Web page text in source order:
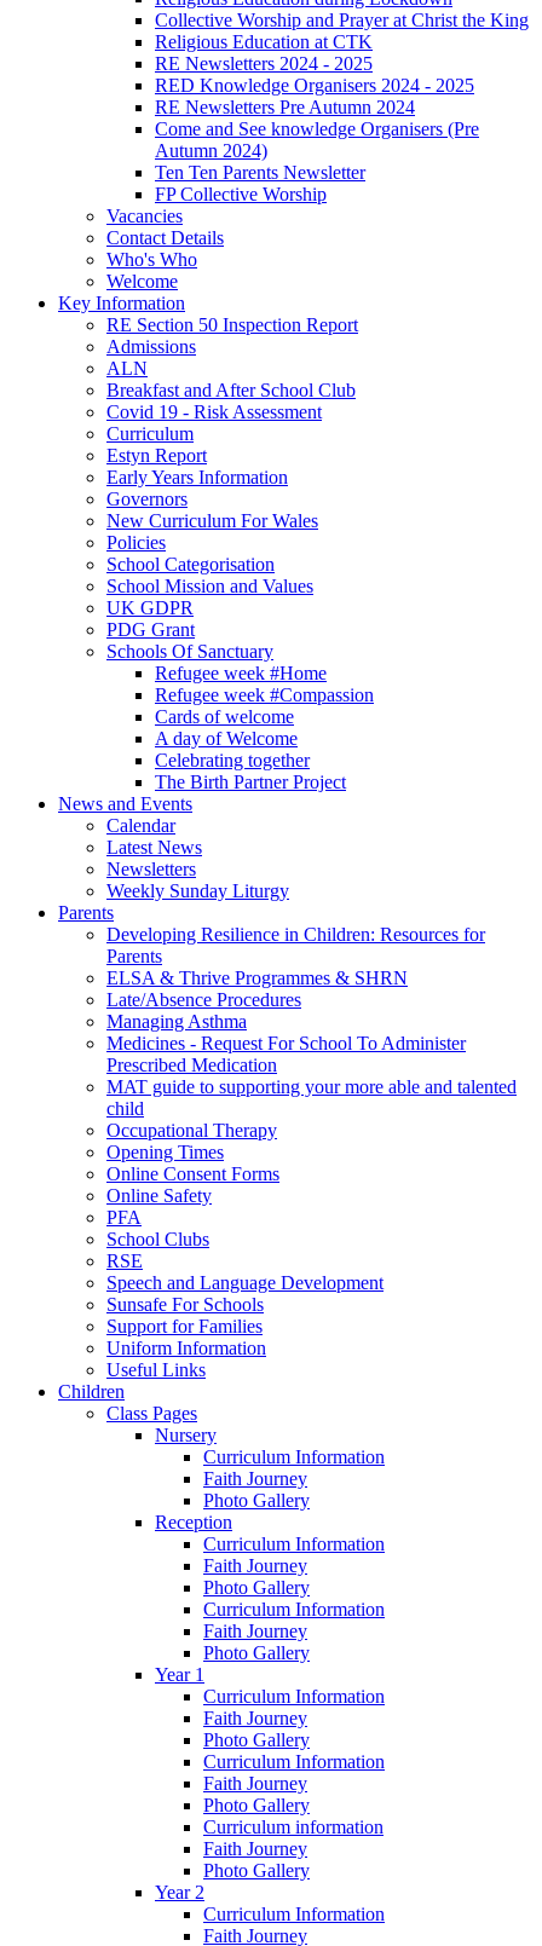
Collective Worship and Prayer at Christ the King
Religious Education at CTK
RE Newsletters 2024 - 2025
RED Knowledge Organisers 2024 - 2025
RE Newsletters Pre Autumn 2024
Come and See knowledge Organisers (Pre
Autumn 2024)
Ten Ten Parents Newsletter
FP Collective Worship
Vacancies
Contact Details
Who's Who
Welcome
Key Information
RE Section 50 Inspection Report
Admissions
ALN
Breakfast and After School Club
Covid 19 - Risk Assessment
Curriculum
Estyn Report
Early Years Information
Governors
New Curriculum For Wales
Policies
School Categorisation
School Mission and Values
UK GDPR
PDG Grant
Schools Of Sanctuary
Refugee week #Home
Refugee week #Compassion
Cards of welcome
A day of Welcome
Celebrating together
The Birth Partner Project
News and Events
Calendar
Latest News
Newsletters
Weekly Sunday Liturgy
Parents
Developing Resilience in Children: Resources for
Parents
ELSA & Thrive Programmes & SHRN
Late/Absence Procedures
Managing Asthma
Medicines - Request For School To Administer
Prescribed Medication
MAT guide to supporting your more able and talented
child
Occupational Therapy
Opening Times
Online Consent Forms
Online Safety
PFA
School Clubs
RSE
Speech and Language Development
Sunsafe For Schools
Support for Families
Uniform Information
Useful Links
Children
Class Pages
Nursery
Curriculum Information
Faith Journey
Photo Gallery
Reception
Curriculum Information
Faith Journey
Photo Gallery
Curriculum Information
Faith Journey
Photo Gallery
Year 1
Curriculum Information
Faith Journey
Photo Gallery
Curriculum Information
Faith Journey
Photo Gallery
Curriculum information
Faith Journey
Photo Gallery
Year 2
Curriculum Information
Faith Journey